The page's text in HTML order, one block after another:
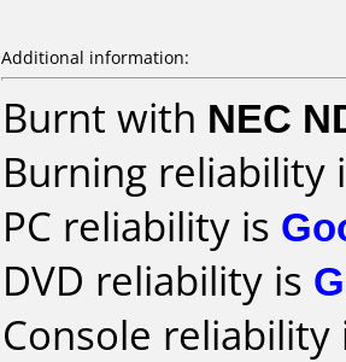
Additional information:
Burnt with NEC
Burning reliability
PC reliability is
DVD reliability is
Console